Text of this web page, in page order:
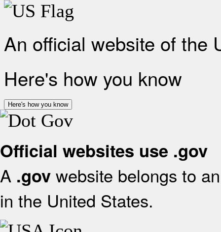
An official website of the
Here's how you know
Here's how you know
Official websites use .gov
A .gov website belongs to
in the United States.